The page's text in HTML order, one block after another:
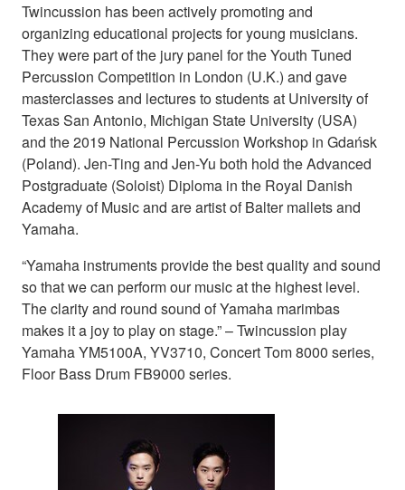
Twincussion has been actively promoting and
organizing educational projects for young musicians.
They were part of the jury panel for the Youth Tuned
Percussion Competition in London (U.K.) and gave
masterclasses and lectures to students at University of
Texas San Antonio, Michigan State University (USA)
and the 2019 National Percussion Workshop in Gdańsk
(Poland). Jen-Ting and Jen-Yu both hold the Advanced
Postgraduate (Soloist) Diploma in the Royal Danish
Academy of Music and are artist of Balter mallets and
Yamaha.
“Yamaha instruments provide the best quality and sound
so that we can perform our music at the highest level.
The clarity and round sound of Yamaha marimbas
makes it a joy to play on stage.” – Twincussion play
Yamaha YM5100A, YV3710, Concert Tom 8000 series,
Floor Bass Drum FB9000 series.